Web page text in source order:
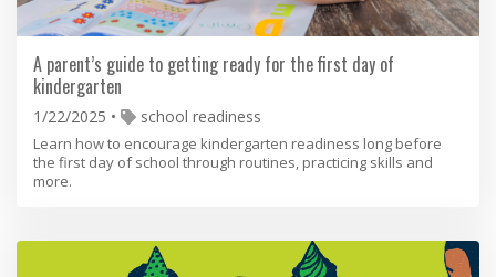
A parent’s guide to getting ready for the first day of
kindergarten
1/22/2025 school readiness
Learn how to encourage kindergarten readiness long before
the first day of school through routines, practicing skills and
more.